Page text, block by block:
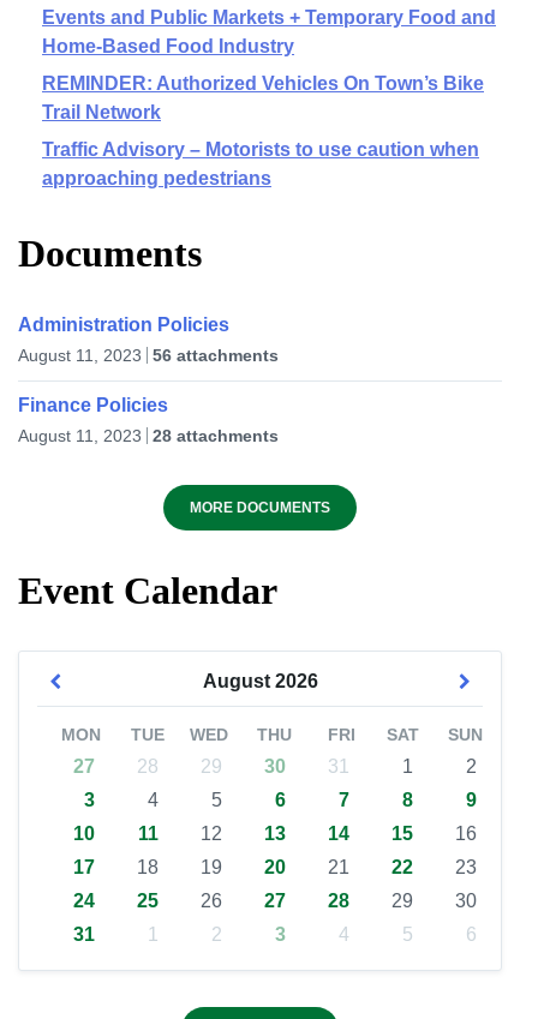
Events and Public Markets + Temporary Food and
Home-Based Food Industry
REMINDER: Authorized Vehicles On Town’s Bike
Trail Network
Traffic Advisory – Motorists to use caution when
approaching pedestrians
Documents
Administration Policies
August 11, 2023 56 attachments
Finance Policies
August 11, 2023 28 attachments
MORE DOCUMENTS
Event Calendar
August 2026
MON TUE WED THU FRI SAT SUN
27 28 29 30 31 1
2
3
4 5 6 7 8
9
10
11 12 13 14 15
16
17
18 19 20 21 22
23
24
25 26 27 28 29
30
31
1 2 3 4 5 6